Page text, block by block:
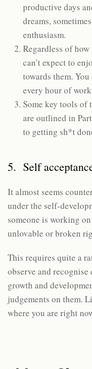
productive days
dreams,
enthusiasm.
Regardless of
can’t expect to
towards them.
every hour of
Some key tools of
are outlined in
to getting sh*t
5. Self
It almost seems
under the self-
someone is working on
unlovable or broken
This requires quite a
observe and
growth and
judgements on them.
where you are right